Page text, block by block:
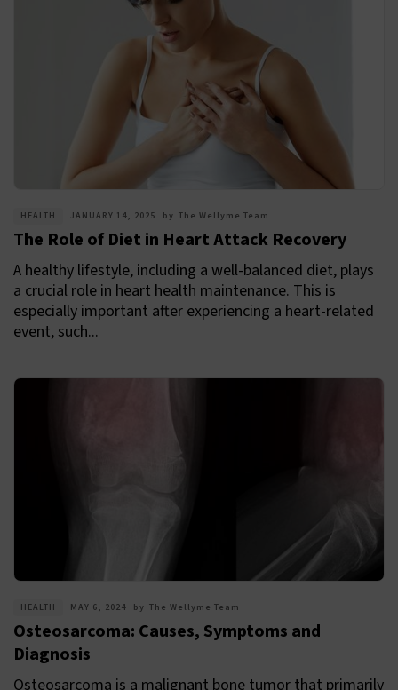
HEALTH JANUARY 14, 2025 by The Wellyme Team
The Role of Diet in Heart Attack Recovery
A healthy lifestyle, including a well-balanced diet, plays
a crucial role in heart health maintenance. This is
especially important after experiencing a heart-related
event, such...
HEALTH MAY 6, 2024 by The Wellyme Team
Osteosarcoma: Causes, Symptoms and
Diagnosis
Osteosarcoma is a malignant bone tumor that primarily